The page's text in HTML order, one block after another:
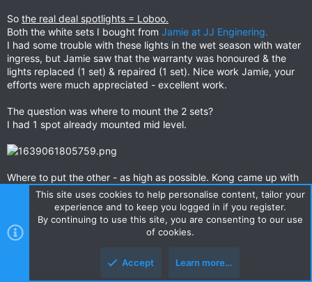
So the real deal spotlights = Loboo.
Both the white sets I bought from Jamie at JJ Enginering.
I had some trouble with these lights in the wet season with water
ingress, but Jamie saw that the warranty was honoured & the
lights replaced (1 set) & repaired (1 set). Nice work Jamie, your
efforts were much appreciated - excellent work.
The question was where to mount the 2 sets?
I had 1 spot already mounted mid level.
Where to put the other - as high as possible. Kong came up with
a perfect solution, with the result the set was piggy-backed onto
the original Baja Design bracket, with the Baja Design lights.
This site uses cookies to help personalise content, tailor your
experience and to keep you logged in if you register.
By continuing to use this site, you are consenting to our use
of cookies.
Accept Learn more…